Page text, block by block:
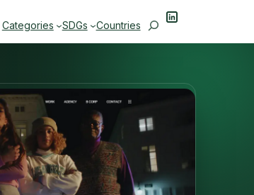
Categories SDGs Countries SearchLinkedIn